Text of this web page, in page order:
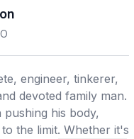
engineer, tinkerer,
devoted family man.
his body,
the limit. Whether it's